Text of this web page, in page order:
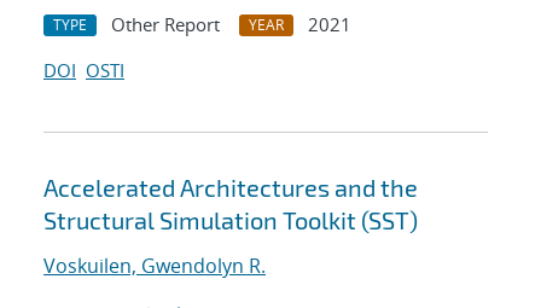
TYPE Other Report YEAR
2021
DOI OSTI
Accelerated Architectures and the
Structural Simulation Toolkit (SST)
Voskuilen, Gwendolyn R.